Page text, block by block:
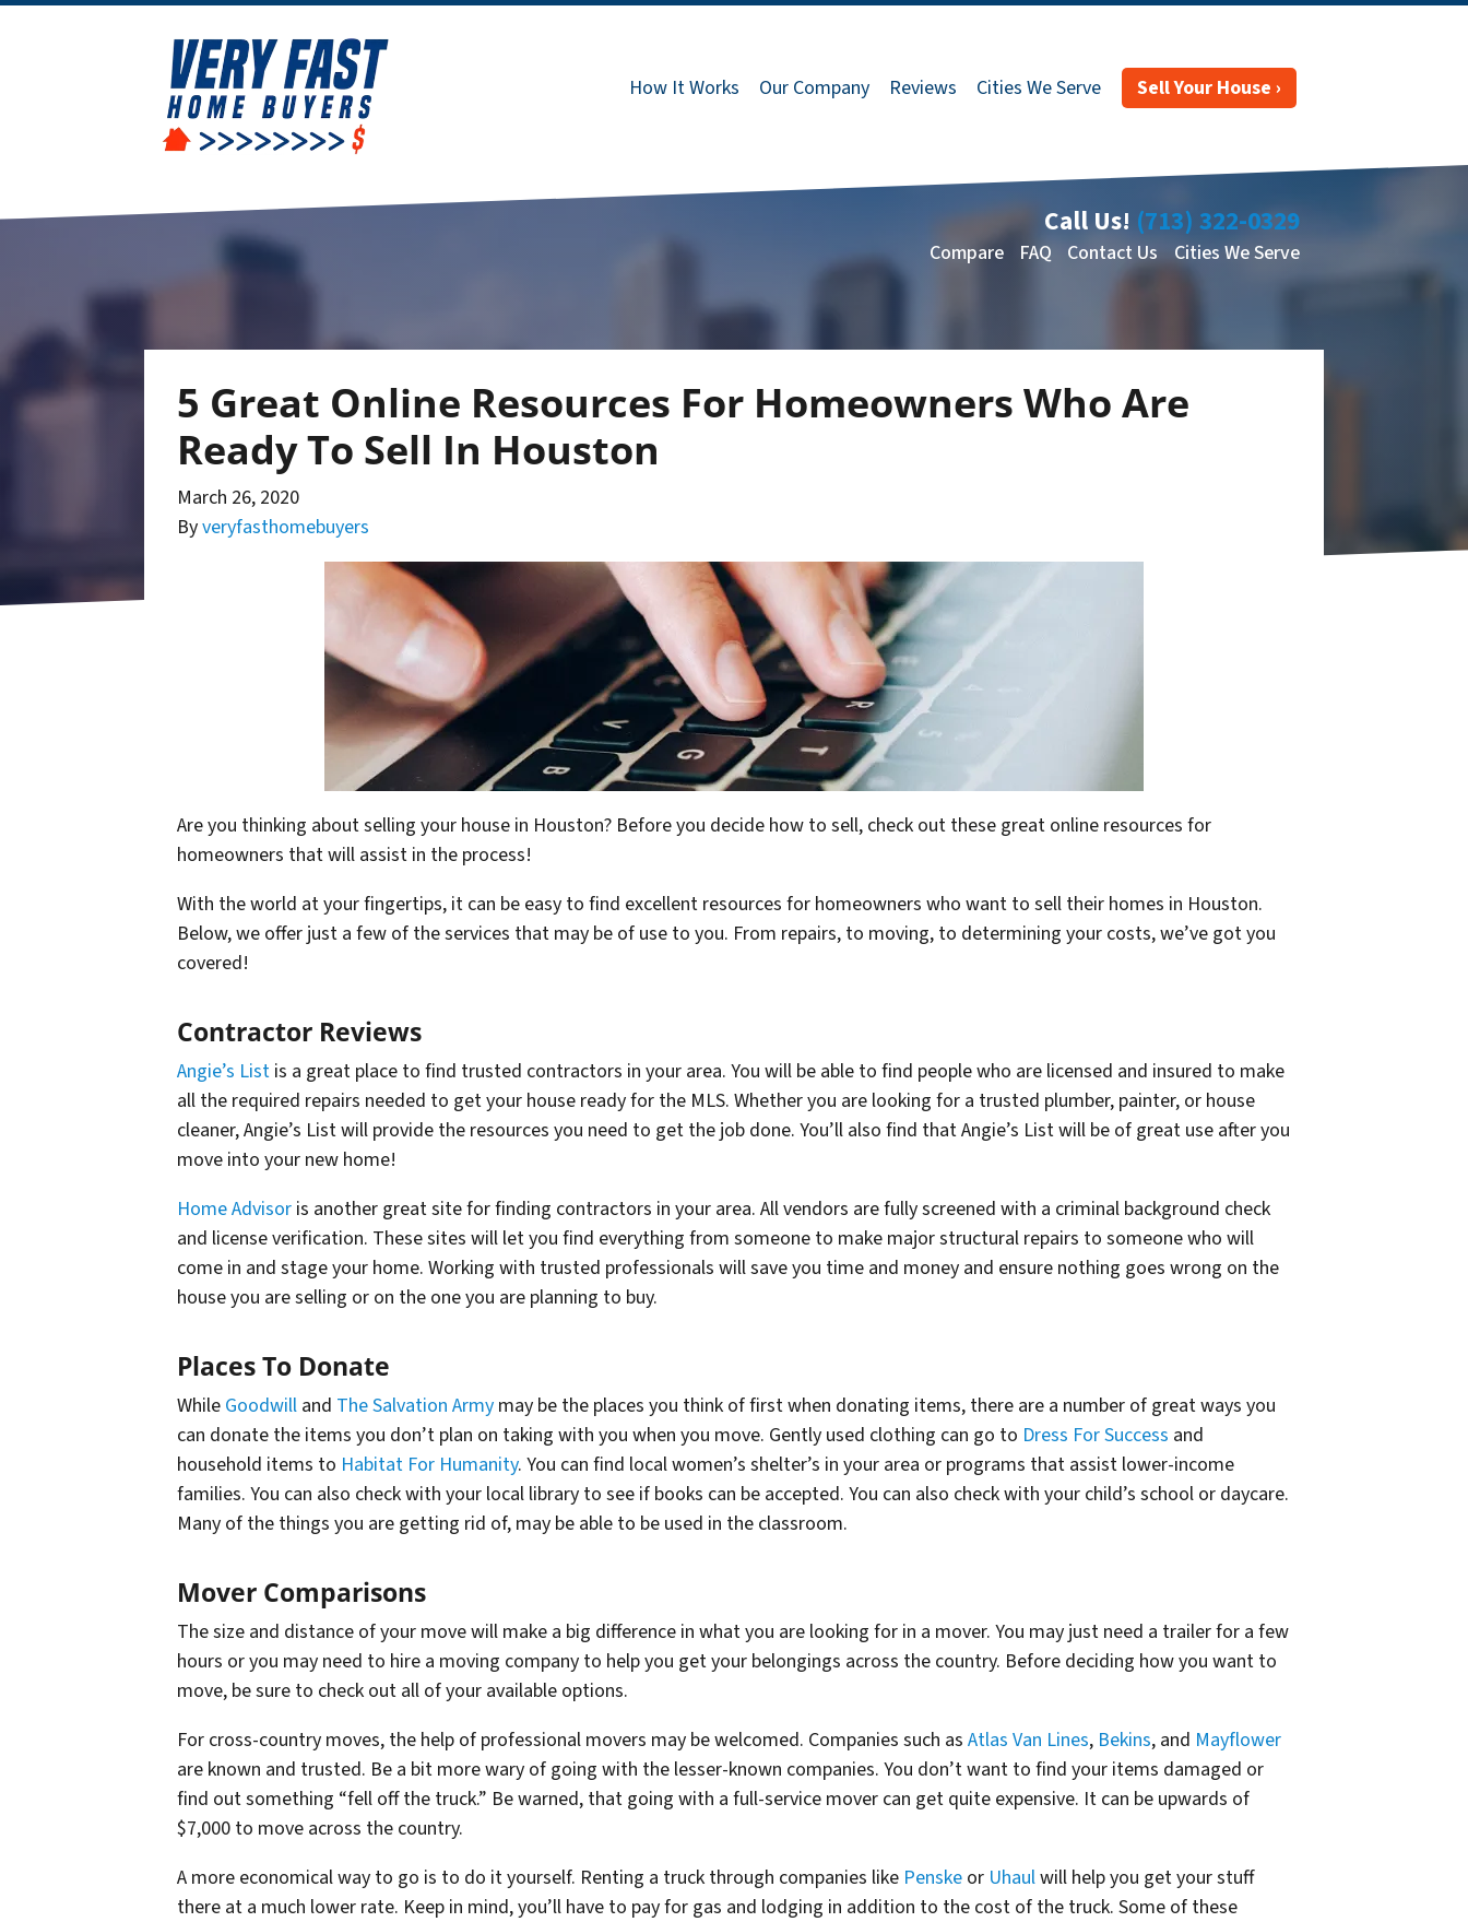
How It Works Our Company Reviews Cities We Serve Sell Your House ›
Call Us! (713) 322-0329
Compare FAQ Contact Us Cities We Serve
5 Great Online Resources For Homeowners Who Are
Ready To Sell In Houston
March 26, 2020
Byveryfasthomebuyers
Are you thinking about selling your house in Houston? Before you decide how to sell, check out these great online resources for
homeowners that will assist in the process!
With the world at your fingertips, it can be easy to find excellent resources for homeowners who want to sell their homes in Houston.
Below, we offer just a few of the services that may be of use to you. From repairs, to moving, to determining your costs, we’ve got you
covered!
Contractor Reviews
Angie’s List is a great place to find trusted contractors in your area. You will be able to find people who are licensed and insured to make
all the required repairs needed to get your house ready for the MLS. Whether you are looking for a trusted plumber, painter, or house
cleaner, Angie’s List will provide the resources you need to get the job done. You’ll also find that Angie’s List will be of great use after you
move into your new home!
Home Advisor is another great site for finding contractors in your area. All vendors are fully screened with a criminal background check
and license verification. These sites will let you find everything from someone to make major structural repairs to someone who will
come in and stage your home. Working with trusted professionals will save you time and money and ensure nothing goes wrong on the
house you are selling or on the one you are planning to buy.
Places To Donate
While Goodwill and The Salvation Army may be the places you think of first when donating items, there are a number of great ways you
can donate the items you don’t plan on taking with you when you move. Gently used clothing can go to Dress For Success and
household items to Habitat For Humanity. You can find local women’s shelter’s in your area or programs that assist lower-income
families. You can also check with your local library to see if books can be accepted. You can also check with your child’s school or daycare.
Many of the things you are getting rid of, may be able to be used in the classroom.
Mover Comparisons
The size and distance of your move will make a big difference in what you are looking for in a mover. You may just need a trailer for a few
hours or you may need to hire a moving company to help you get your belongings across the country. Before deciding how you want to
move, be sure to check out all of your available options.
For cross-country moves, the help of professional movers may be welcomed. Companies such as Atlas Van Lines, Bekins, and Mayflower
are known and trusted. Be a bit more wary of going with the lesser-known companies. You don’t want to find your items damaged or
find out something “fell off the truck.” Be warned, that going with a full-service mover can get quite expensive. It can be upwards of
$7,000 to move across the country.
A more economical way to go is to do it yourself. Renting a truck through companies like Penske or Uhaulwill help you get your stuff
there at a much lower rate. Keep in mind, you’ll have to pay for gas and lodging in addition to the cost of the truck. Some of these